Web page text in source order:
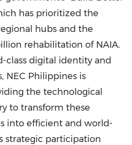
has prioritized the
hubs and the
rehabilitation of NAIA.
class digital identity and
NEC Philippines is
the technological
to transform these
into efficient and world-
strategic participation